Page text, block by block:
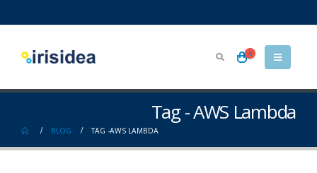
0
Tag - AWS Lambda
BLOG TAG -AWS LAMBDA